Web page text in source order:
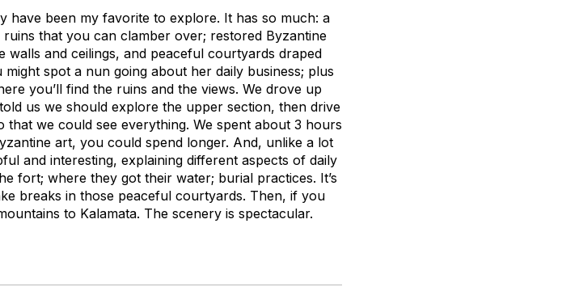
been my favorite to explore. It has so much: a
that you can clamber over; restored Byzantine
and ceilings, and peaceful courtyards draped
spot a nun going about her daily business; plus
you’ll find the ruins and the views. We drove up
us we should explore the upper section, then drive
we could see everything. We spent about 3 hours
art, you could spend longer. And, unlike a lot
and interesting, explaining different aspects of daily
fort; where they got their water; burial practices. It’s
breaks in those peaceful courtyards. Then, if you
to Kalamata. The scenery is spectacular.